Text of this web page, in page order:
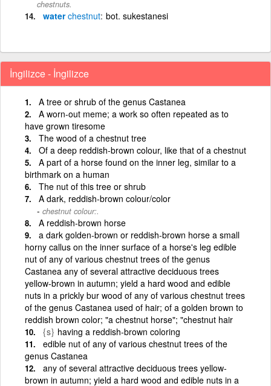
chestnuts.
waterchestnut bot. sukestanesi
İngilizce - İngilizce
A tree or shrub of the genus Castanea
A worn-out meme; a work so often repeated as to
have grown tiresome
The wood of a chestnut tree
Of a deep reddish-brown colour, like that of a chestnut
A part of a horse found on the inner leg, similar to a
birthmark on a human
The nut of this tree or shrub
A dark, reddish-brown colour/color
chestnut colour:.
A reddish-brown horse
a dark golden-brown or reddish-brown horse a small
horny callus on the inner surface of a horse's leg edible
nut of any of various chestnut trees of the genus
Castanea any of several attractive deciduous trees
yellow-brown in autumn; yield a hard wood and edible
nuts in a prickly bur wood of any of various chestnut trees
of the genus Castanea used of hair; of a golden brown to
reddish brown color; "a chestnut horse"; "chestnut hair
{s} having a reddish-brown coloring
edible nut of any of various chestnut trees of the
genus Castanea
any of several attractive deciduous trees yellow-
brown in autumn; yield a hard wood and edible nuts in a